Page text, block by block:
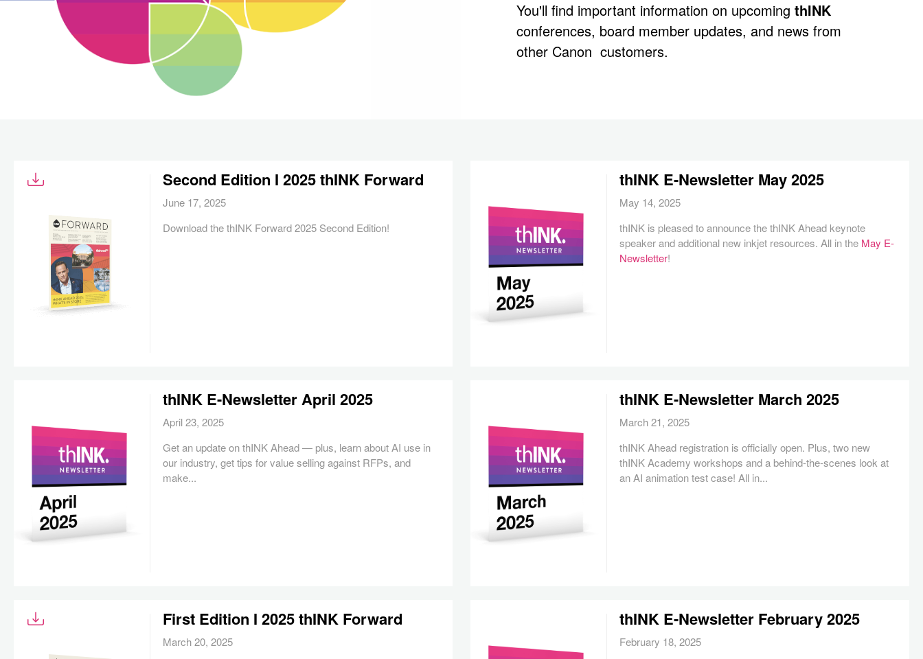
You'll find important information on upcoming thINK
conferences, board member updates, and news from
other Canon customers.
Second Edition I 2025 thINK Forward
June 17, 2025
Download the thINK Forward 2025 Second Edition!
thINK E-Newsletter May 2025
May 14, 2025
thINK is pleased to announce the thINK Ahead keynote
speaker and additional new inkjet resources. All in the May E-
Newsletter!
thINK E-Newsletter April 2025
April 23, 2025
Get an update on thINK Ahead — plus, learn about AI use in
our industry, get tips for value selling against RFPs, and
make...
thINK E-Newsletter March 2025
March 21, 2025
thINK Ahead registration is officially open. Plus, two new
thINK Academy workshops and a behind-the-scenes look at
an AI animation test case! All in...
First Edition I 2025 thINK Forward
March 20, 2025
thINK E-Newsletter February 2025
February 18, 2025